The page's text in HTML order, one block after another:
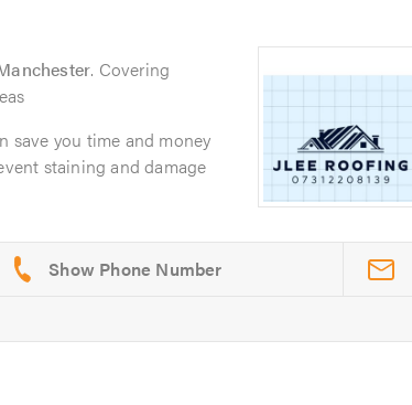
. Covering
save you time and money
staining and damage